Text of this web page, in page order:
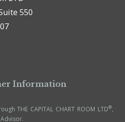
550
Information
THE CAPITAL CHART ROOM LTD®,